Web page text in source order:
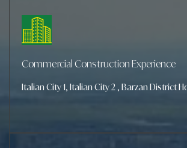
Commercial Construction Experience
Italian City 1, Italian City 2 , Barzan District